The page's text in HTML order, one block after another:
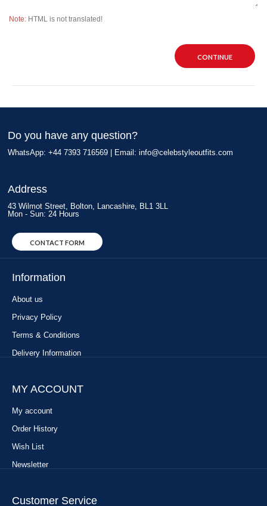
Note: HTML is not translated!
CONTINUE
Do you have any question?
WhatsApp: +44 7393 716569 | Email: info@celebstyleoutfits.com
Address
43 Wilmot Street, Bolton, Lancashire, BL1 3LL
Mon - Sun: 24 Hours
CONTACT FORM
Information
About us
Privacy Policy
Terms & Conditions
Delivery Information
MY ACCOUNT
My account
Order History
Wish List
Newsletter
Customer Service